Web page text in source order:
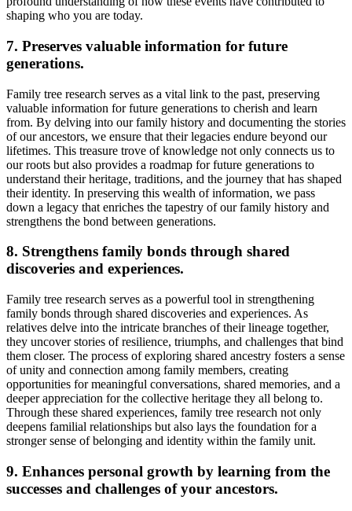
shaping who you are today.
7. Preserves valuable information for future
generations.
Family tree research serves as a vital link to the past, preserving
valuable information for future generations to cherish and learn
from. By delving into our family history and documenting the stories
of our ancestors, we ensure that their legacies endure beyond our
lifetimes. This treasure trove of knowledge not only connects us to
our roots but also provides a roadmap for future generations to
understand their heritage, traditions, and the journey that has shaped
their identity. In preserving this wealth of information, we pass
down a legacy that enriches the tapestry of our family history and
strengthens the bond between generations.
8. Strengthens family bonds through shared
discoveries and experiences.
Family tree research serves as a powerful tool in strengthening
family bonds through shared discoveries and experiences. As
relatives delve into the intricate branches of their lineage together,
they uncover stories of resilience, triumphs, and challenges that bind
them closer. The process of exploring shared ancestry fosters a sense
of unity and connection among family members, creating
opportunities for meaningful conversations, shared memories, and a
deeper appreciation for the collective heritage they all belong to.
Through these shared experiences, family tree research not only
deepens familial relationships but also lays the foundation for a
stronger sense of belonging and identity within the family unit.
9. Enhances personal growth by learning from the
successes and challenges of your ancestors.